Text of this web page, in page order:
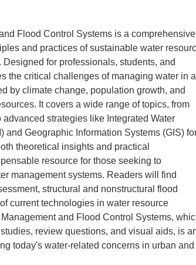
Flood Control Systems is a comprehensive
and practices of sustainable water
for professionals, students, and
the critical challenges of managing water in a
by climate change, population growth, and
It covers a wide range of topics, from
strategies like Integrated Water
and Geographic Information Systems (GIS)
theoretical insights and practical
resource for those seeking to
management systems. Readers will find
structural and nonstructural flood
current technologies in water resource
and Flood Control Systems,
review questions, and visual aids, is
today's water-related concerns in urban and